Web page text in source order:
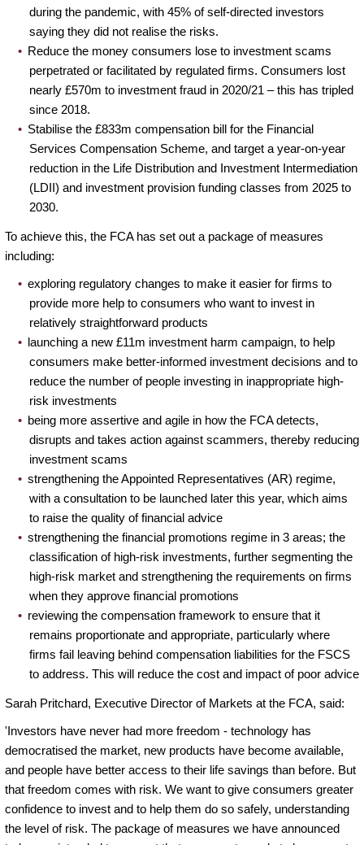
during the pandemic, with 45% of self-directed investors
saying they did not realise the risks.
Reduce the money consumers lose to investment scams
perpetrated or facilitated by regulated firms. Consumers lost
nearly £570m to investment fraud in 2020/21 – this has tripled
since 2018.
Stabilise the £833m compensation bill for the Financial
Services Compensation Scheme, and target a year-on-year
reduction in the Life Distribution and Investment Intermediation
(LDII) and investment provision funding classes from 2025 to
2030.
To achieve this, the FCA has set out a package of measures
including:
exploring regulatory changes to make it easier for firms to
provide more help to consumers who want to invest in
relatively straightforward products
launching a new £11m investment harm campaign, to help
consumers make better-informed investment decisions and to
reduce the number of people investing in inappropriate high-
risk investments
being more assertive and agile in how the FCA detects,
disrupts and takes action against scammers, thereby reducing
investment scams
strengthening the Appointed Representatives (AR) regime,
with a consultation to be launched later this year, which aims
to raise the quality of financial advice
strengthening the financial promotions regime in 3 areas; the
classification of high-risk investments, further segmenting the
high-risk market and strengthening the requirements on firms
when they approve financial promotions
reviewing the compensation framework to ensure that it
remains proportionate and appropriate, particularly where
firms fail leaving behind compensation liabilities for the FSCS
to address. This will reduce the cost and impact of poor advice
Sarah Pritchard, Executive Director of Markets at the FCA, said:
'Investors have never had more freedom - technology has
democratised the market, new products have become available,
and people have better access to their life savings than before. But
that freedom comes with risk. We want to give consumers greater
confidence to invest and to help them do so safely, understanding
the level of risk. The package of measures we have announced